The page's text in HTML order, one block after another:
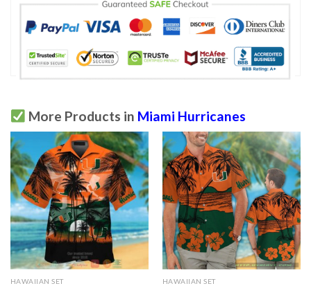
More Products in Miami Hurricanes
HAWAIIAN SET HAWAIIAN SET